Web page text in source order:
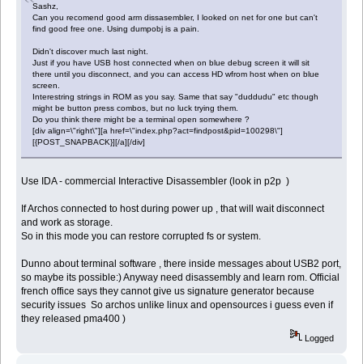
Sashz,
Can you recomend good arm dissasembler, I looked on net for one but can't
find good free one. Using dumpobj is a pain.
Didn't discover much last night.
Just if you have USB host connected when on blue debug screen it will sit
there until you disconnect, and you can access HD wfrom host when on blue
screen.
Interestring strings in ROM as you say. Same that say "duddudu" etc though
might be button press combos, but no luck trying them.
Do you think there might be a terminal open somewhere ?
[div align=\"right\"][a href=\"index.php?act=findpost&pid=100298\"]
[{POST_SNAPBACK}][/a][/div]
Use IDA - commercial Interactive Disassembler (look in p2p )
If Archos connected to host during power up , that will wait disconnect
and work as storage.
So in this mode you can restore corrupted fs or system.
Dunno about terminal software , there inside messages about USB2 port,
so maybe its possible:) Anyway need disassembly and learn rom. Official
french office says they cannot give us signature generator because
security issues So archos unlike linux and opensources i guess even if
they released pma400 )
Logged